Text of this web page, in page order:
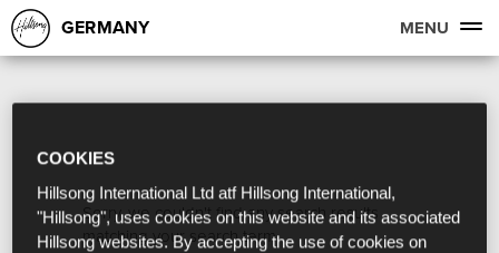
GERMANY MENU
Sorry, we couldn't find any search results
matching your search term.
COOKIES
Hillsong International Ltd atf Hillsong International,
"Hillsong", uses cookies on this website and its associated
Hillsong websites. By accepting the use of cookies on